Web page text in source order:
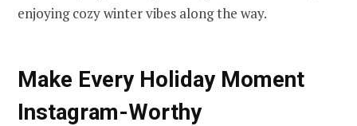
enjoying cozy winter vibes along the way.
Make Every Holiday Moment
Instagram-Worthy